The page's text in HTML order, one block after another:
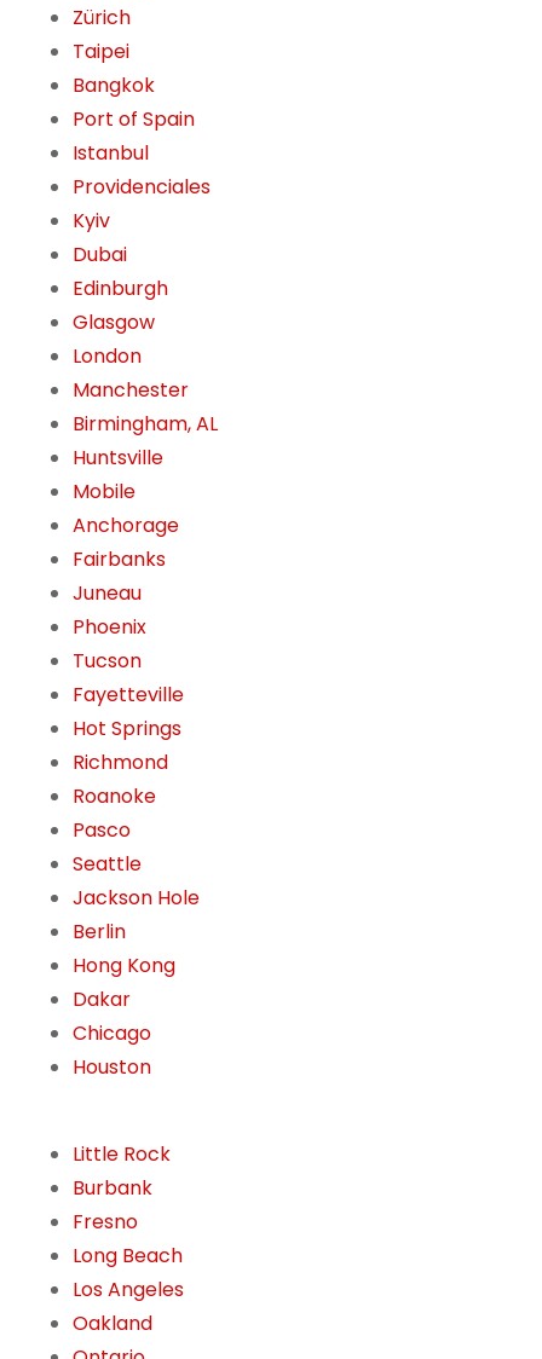
Zürich
Taipei
Bangkok
Port of Spain
Istanbul
Providenciales
Kyiv
Dubai
Edinburgh
Glasgow
London
Manchester
Birmingham, AL
Huntsville
Mobile
Anchorage
Fairbanks
Juneau
Phoenix
Tucson
Fayetteville
Hot Springs
Richmond
Roanoke
Pasco
Seattle
Jackson Hole
Berlin
Hong Kong
Dakar
Chicago
Houston
Little Rock
Burbank
Fresno
Long Beach
Los Angeles
Oakland